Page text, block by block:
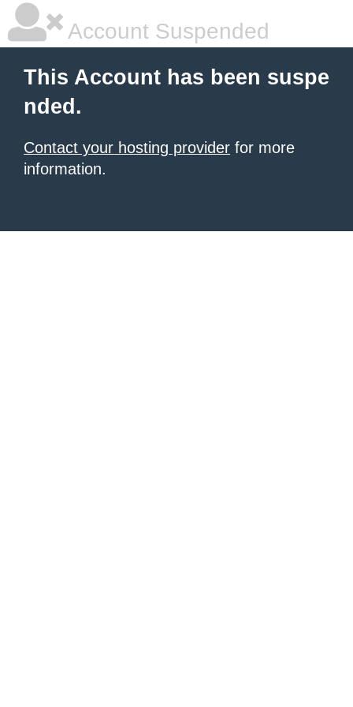
Account Suspended
This Account has been suspe
nded.
Contact your hosting provider for more
information.